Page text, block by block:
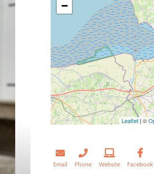
−
Leaflet| ©
Email Phone Website Facebook